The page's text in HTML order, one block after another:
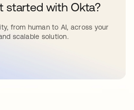
started with Okta?
from human to AI, across your
scalable solution.
a new tab